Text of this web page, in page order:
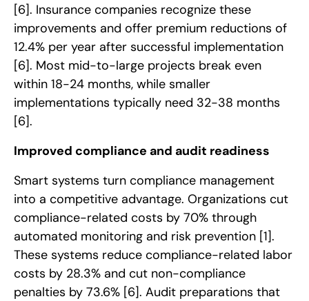
[6]. Insurance companies recognize these
improvements and offer premium reductions of
12.4% per year after successful implementation
[6]. Most mid-to-large projects break even
within 18-24 months, while smaller
implementations typically need 32-38 months
[6].
Improved compliance and audit readiness
Smart systems turn compliance management
into a competitive advantage. Organizations cut
compliance-related costs by 70% through
automated monitoring and risk prevention [1].
These systems reduce compliance-related labor
costs by 28.3% and cut non-compliance
penalties by 73.6% [6]. Audit preparations that